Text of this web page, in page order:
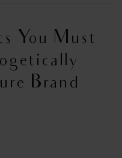
You Must
Brand